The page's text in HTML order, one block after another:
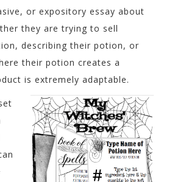
or expository essay about
they are trying to sell
describing their potion, or
their potion creates a
is extremely adaptable.